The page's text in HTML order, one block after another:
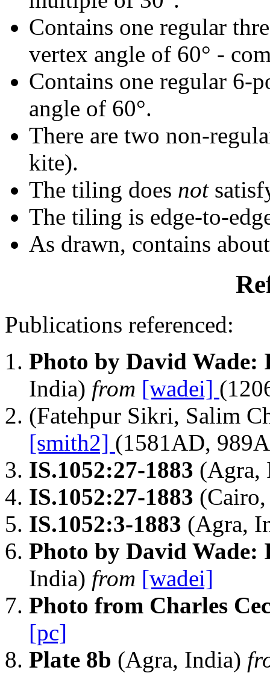
Contains one regular
vertex angle of 60° -
Contains one regular 6-
angle of 60°.
There are two non-
kite).
The tiling does not
The tiling is edge-to-
As drawn, contains
Publications referenced:
Photo by David Wade:
India) from [wadei]
(Fatehpur Sikri, Salim
[smith2] (1581AD,
IS.1052:27-1883 (Agra,
IS.1052:27-1883
IS.1052:3-1883 (Agra,
Photo by David Wade:
India) from [wadei]
Photo from Charles
[pc]
Plate 8b (Agra, India)